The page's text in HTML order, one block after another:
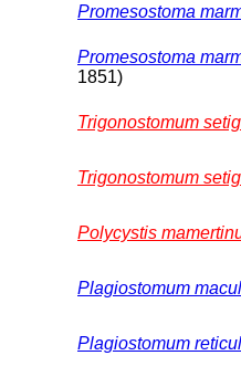
Promesostoma
Promesostoma
1851)
Trigonostomum
Trigonostomum
Polycystis
Plagiostomum
Plagiostomum